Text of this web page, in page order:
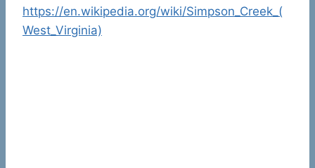
https://en.wikipedia.org/wiki/Simpson_Creek_(
West_Virginia)